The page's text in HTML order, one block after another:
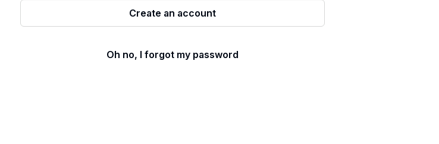
Create an account
Oh no, I forgot my password